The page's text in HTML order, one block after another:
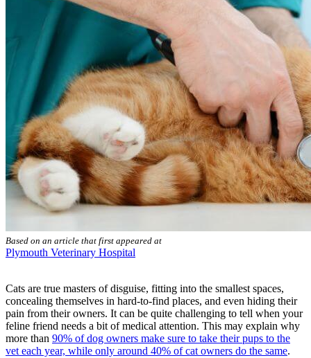
Based on an article that first appeared at
Plymouth Veterinary Hospital
Cats are true masters of disguise, fitting into the smallest spaces,
concealing themselves in hard-to-find places, and even hiding their
pain from their owners. It can be quite challenging to tell when your
feline friend needs a bit of medical attention. This may explain why
more than 90% of dog owners make sure to take their pups to the
vet each year, while only around 40% of cat owners do the same.